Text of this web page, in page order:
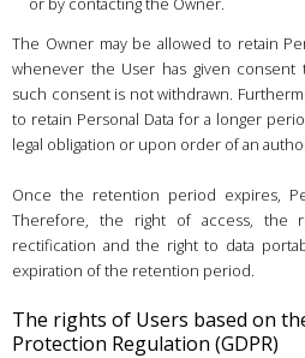
The Owner may be allowed to retain
whenever the User has given consent
such consent is not withdrawn.
to retain Personal Data for a longer
legal obligation or upon order of an
Once the retention period expires,
Therefore, the right of access, the
rectification and the right to data
expiration of the retention period.
The rights of Users based on
Protection Regulation (GDPR)